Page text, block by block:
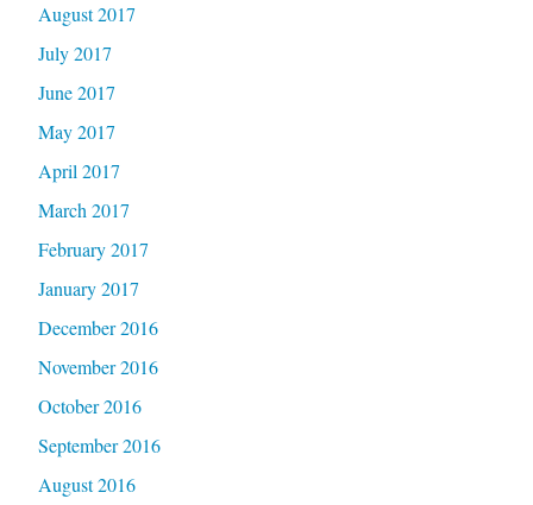
August 2017
July 2017
June 2017
May 2017
April 2017
March 2017
February 2017
January 2017
December 2016
November 2016
October 2016
September 2016
August 2016